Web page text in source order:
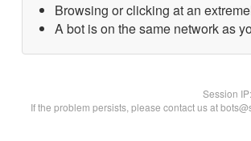
Browsing or clicking at an
A bot is on the same network as
Session IP:
If the problem persists, please contact us at